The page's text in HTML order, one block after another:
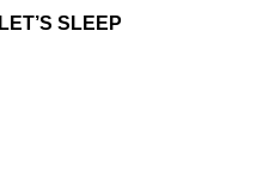
LET’S SLEEP